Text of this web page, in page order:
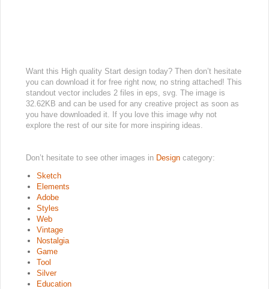
Want this High quality Start design today? Then don’t hesitate
you can download it for free right now, no string attached! This
standout vector includes 2 files in eps, svg. The image is
32.62KB and can be used for any creative project as soon as
you have downloaded it. If you love this image why not
explore the rest of our site for more inspiring ideas.
Don’t hesitate to see other images in Design category:
Sketch
Elements
Adobe
Styles
Web
Vintage
Nostalgia
Game
Tool
Silver
Education